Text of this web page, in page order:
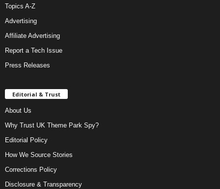
Topics A-Z
Advertising
Affiliate Advertising
Report a Tech Issue
Press Releases
Editorial & Trust
About Us
Why Trust UK Theme Park Spy?
Editorial Policy
How We Source Stories
Corrections Policy
Disclosure & Transparency